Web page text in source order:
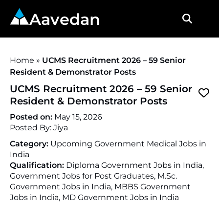
Aavedan
Home » UCMS Recruitment 2026 – 59 Senior
Resident & Demonstrator Posts
UCMS Recruitment 2026 – 59 Senior
Resident & Demonstrator Posts
Posted on: May 15, 2026
Posted By: Jiya
Category: Upcoming Government Medical Jobs in
India
Qualification: Diploma Government Jobs in India,
Government Jobs for Post Graduates, M.Sc.
Government Jobs in India, MBBS Government
Jobs in India, MD Government Jobs in India